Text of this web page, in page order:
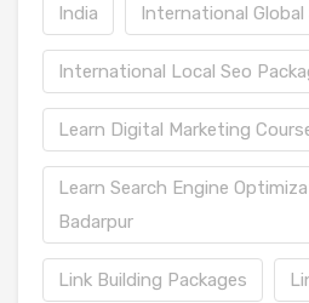
India International Global
International Local Seo
Learn Digital Marketing
Learn Search Engine
Badarpur
Link Building Packages